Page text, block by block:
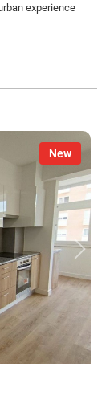
experience
New